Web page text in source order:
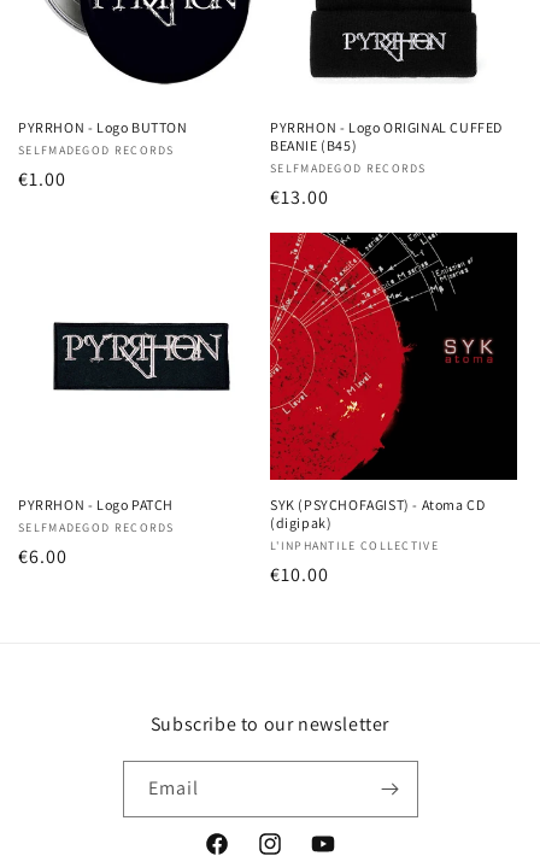
PYRRHON - Logo BUTTON
Vendor:
SELFMADEGOD RECORDS
Regular
€1.00
PYRRHON - Logo ORIGINAL CUFFED
BEANIE (B45)
Vendor:
SELFMADEGOD RECORDS
Regular
€13.00
PYRRHON - Logo PATCH
Vendor:
SELFMADEGOD RECORDS
Regular
€6.00
SYK (PSYCHOFAGIST) - Atoma CD
(digipak)
Vendor:
L'INPHANTILE COLLECTIVE
Regular
€10.00
Subscribe to our newsletter
Email